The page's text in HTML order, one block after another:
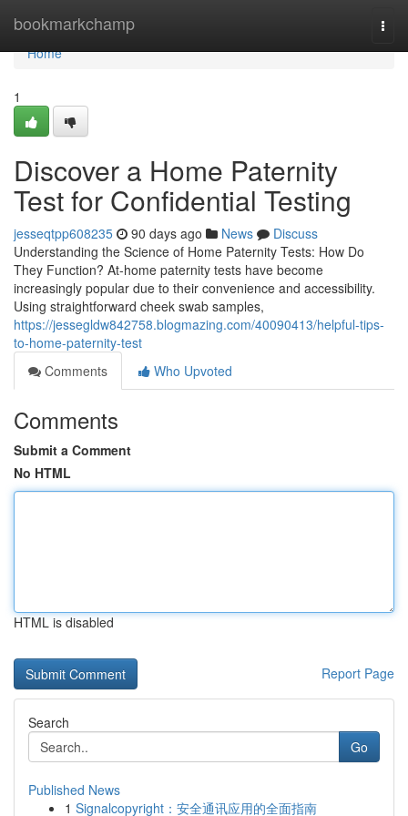
bookmarkchamp
Home
Home
1
Discover a Home Paternity
Test for Confidential Testing
jesseqtpp608235 90 days ago News
Discuss
Understanding the Science of Home Paternity Tests: How Do
They Function? At-home paternity tests have become
increasingly popular due to their convenience and accessibility.
Using straightforward cheek swab samples,
https://jessegldw842758.blogmazing.com/40090413/helpful-tips-
to-home-paternity-test
Comments
Who Upvoted
Comments
Submit a Comment
No HTML
HTML is disabled
Report Page
Search
Go
Published News
1 Signalcopyright：安全通讯应用的全面指南